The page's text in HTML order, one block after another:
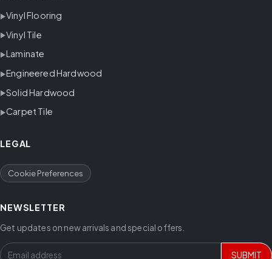
Vinyl Flooring
Vinyl Tile
Laminate
Engineered Hardwood
Solid Hardwood
Carpet Tile
LEGAL
Cookie Preferences
NEWSLETTER
Get updates on new arrivals and special offers.
SUBMIT